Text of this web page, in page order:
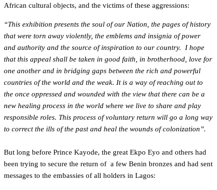
African cultural objects, and the victims of these aggressions:
“This exhibition presents the soul of our Nation, the pages of history
that were torn away violently, the emblems and insignia of power
and authority and the source of inspiration to our country. I hope
that this appeal shall be taken in good faith, in brotherhood, love for
one another and in bridging gaps between the rich and powerful
countries of the world and the weak. It is a way of reaching out to
the once oppressed and wounded with the view that there can be a
new healing process in the world where we live to share and play
responsible roles. This process of voluntary return will go a long way
to correct the ills of the past and heal the wounds of colonization”.
But long before Prince Kayode, the great Ekpo Eyo and others had
been trying to secure the return of a few Benin bronzes and had sent
messages to the embassies of all holders in Lagos: